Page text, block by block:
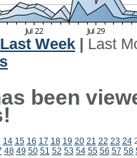
Last Week
Last
been
14 15 16 17 18 19 20 21 22 23 24
48 49 50 51 52 53 54 55 56 57 58